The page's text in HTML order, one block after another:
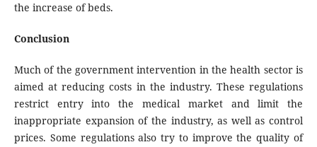
the increase of beds.
Conclusion
Much of the government intervention in the health sector is
aimed at reducing costs in the industry. These regulations
restrict entry into the medical market and limit the
inappropriate expansion of the industry, as well as control
prices. Some regulations also try to improve the quality of